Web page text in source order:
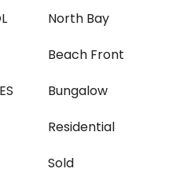
North Bay
Beach Front
Bungalow
Residential
Sold